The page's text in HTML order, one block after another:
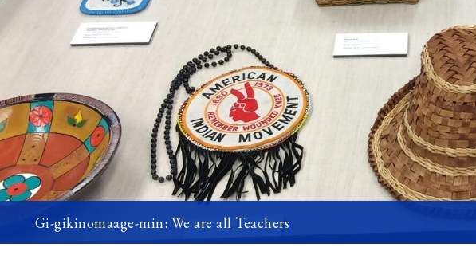
Gi-gikinomaage-min: We are all Teachers